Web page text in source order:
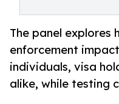
The panel explores
enforcement
individuals, visa
alike, while testing